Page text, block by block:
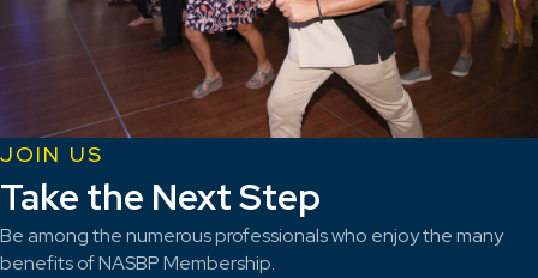
JOIN US
Take the Next Step
Be among the numerous professionals who enjoy the many
benefits of NASBP Membership.